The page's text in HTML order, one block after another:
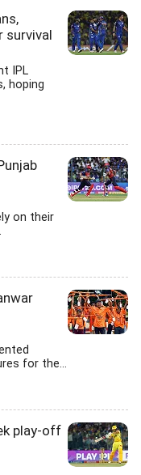
survival
IPL
hoping
on their
for the...
play-off